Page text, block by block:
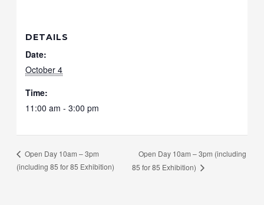
DETAILS
Date:
October 4
Time:
11:00 am - 3:00 pm
Open Day 10am – 3pm
(including 85 for 85 Exhibition)
Open Day 10am – 3pm (including
85 for 85 Exhibition)